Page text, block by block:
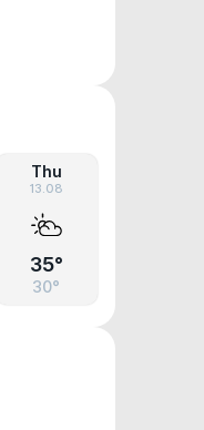
Thu
13.08
35°
30°